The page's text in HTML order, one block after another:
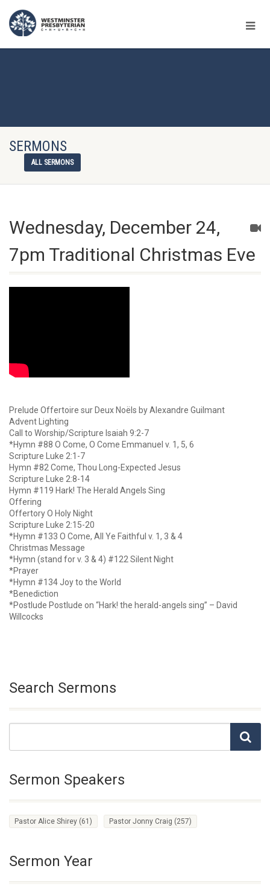
SERMONS
ALL SERMONS
Wednesday, December 24,
7pm Traditional Christmas Eve
Prelude Offertoire sur Deux Noëls by Alexandre Guilmant
Advent Lighting
Call to Worship/Scripture Isaiah 9:2-7
*Hymn #88 O Come, O Come Emmanuel v. 1, 5, 6
Scripture Luke 2:1-7
Hymn #82 Come, Thou Long-Expected Jesus
Scripture Luke 2:8-14
Hymn #119 Hark! The Herald Angels Sing
Offering
Offertory O Holy Night
Scripture Luke 2:15-20
*Hymn #133 O Come, All Ye Faithful v. 1, 3 & 4
Christmas Message
*Hymn (stand for v. 3 & 4) #122 Silent Night
*Prayer
*Hymn #134 Joy to the World
*Benediction
*Postlude Postlude on “Hark! the herald-angels sing” – David
Willcocks
Search Sermons
Sermon Speakers
Pastor Alice Shirey (61) Pastor Jonny Craig (257)
Sermon Year